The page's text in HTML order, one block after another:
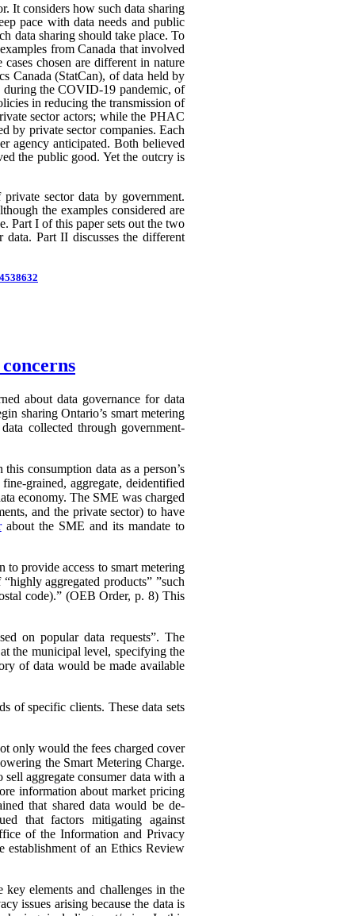
It considers how such data sharing
pace with data needs and public
data sharing should take place. To
from Canada that involved
chosen are different in nature
Canada (StatCan), of data held by
during the COVID-19 pandemic, of
in reducing the transmission of
sector actors; while the PHAC
by private sector companies. Each
agency anticipated. Both believed
the public good. Yet the outcry is
sector data by government.
the examples considered are
Part I of this paper sets out the two
data. Part II discusses the different
about data governance for data
sharing Ontario’s smart metering
collected through government-
consumption data as a person’s
grained, aggregate, deidentified
economy. The SME was charged
and the private sector) to have
about the SME and its mandate to
provide access to smart metering
aggregated products” ”such
code).” (OEB Order, p. 8) This
on popular data requests”. The
the municipal level, specifying the
of data would be made available
of specific clients. These data sets
only would the fees charged cover
the Smart Metering Charge.
aggregate consumer data with a
information about market pricing
that shared data would be de-
that factors mitigating against
of the Information and Privacy
establishment of an Ethics Review
elements and challenges in the
issues arising because the data is